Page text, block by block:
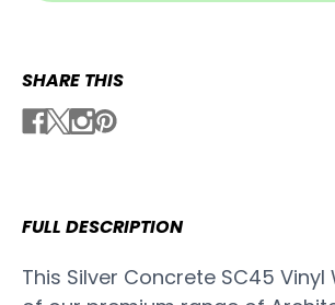
SHARE THIS
FULL DESCRIPTION
This Silver Concrete SC45